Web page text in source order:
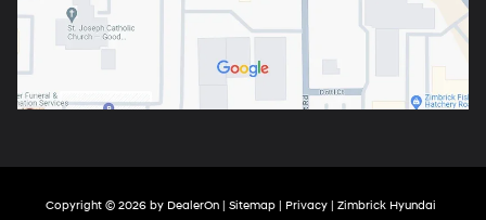
Copyright © 2026 by DealerOn| Sitemap| Privacy| Zimbrick Hyundai